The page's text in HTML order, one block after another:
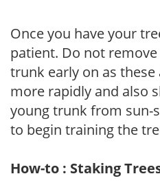
Once you have your
patient. Do not
trunk early on as
more rapidly and also
young trunk from sun-
to begin training the
How-to : Staking